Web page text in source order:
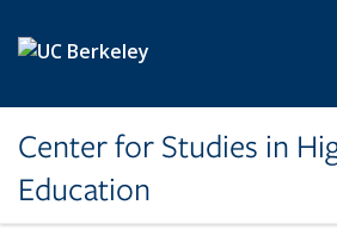
Center for Studies in
Education